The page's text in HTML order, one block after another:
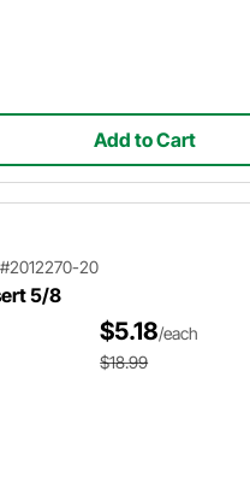
Add to Cart
#2012270-20
5/8
$5.18/each
$18.99